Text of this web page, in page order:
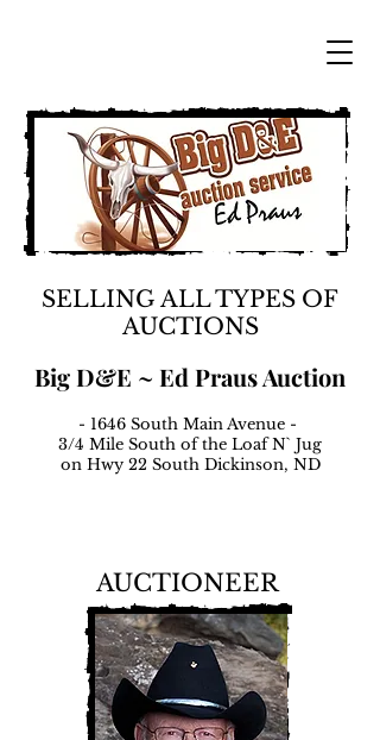
SELLING ALL TYPES OF
AUCTIONS
Big D&E ~ Ed Praus Auction
- 1646 South Main Avenue -
3/4 Mile South of the Loaf N` Jug
on Hwy 22 South Dickinson, ND
AUCTIONEER